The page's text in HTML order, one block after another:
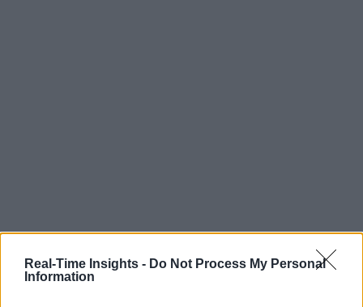
Real-Time Insights - Do Not Process My Personal
Information